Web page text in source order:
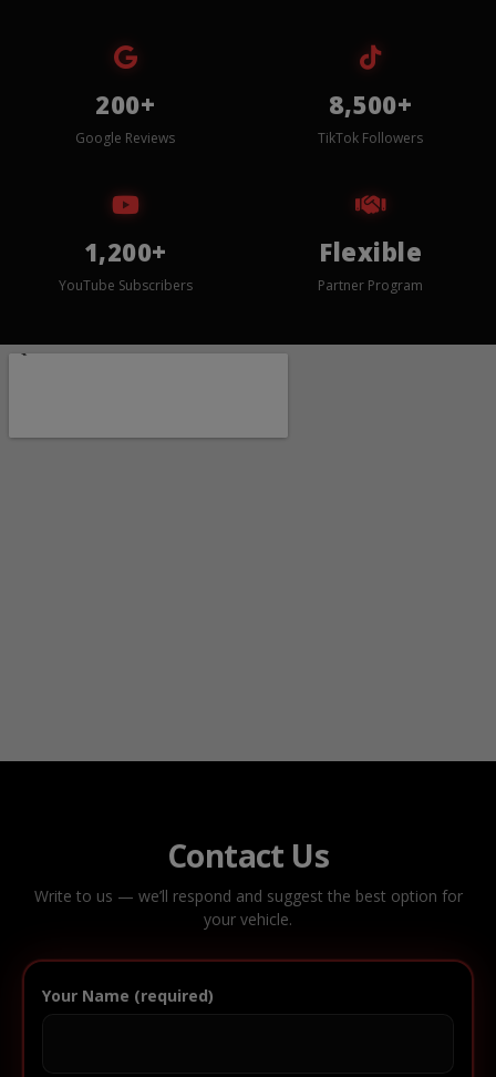
200+
Google Reviews
8,500+
TikTok Followers
1,200+
YouTube Subscribers
Flexible
Partner Program
Contact Us
Write to us — we’ll respond and suggest the best option for
your vehicle.
Your Name (required)